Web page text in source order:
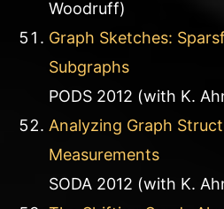
Woodruff)
Graph Sketches:
Subgraphs
PODS 2012 (with K.
Analyzing Graph
Measurements
SODA 2012 (with K.